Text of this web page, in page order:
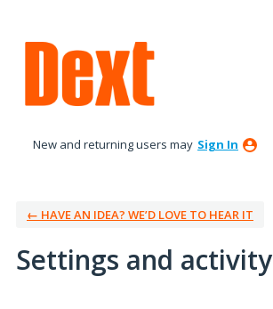
New and returning users may Sign In
← HAVE AN IDEA? WE’D LOVE TO HEAR IT
Settings and activity